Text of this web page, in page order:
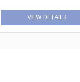
VIEW DETAILS